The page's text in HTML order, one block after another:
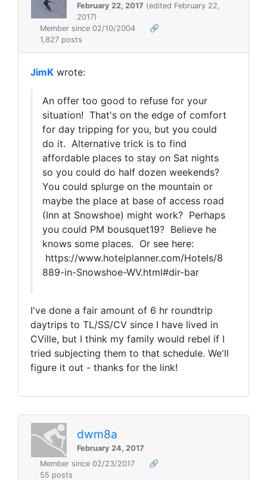
February 22, 2017 (edited February 22,
2017)
Member since 02/10/2004
🔗
1,827 posts
JimK wrote:
An offer too good to refuse for your
situation! That's on the edge of comfort
for day tripping for you, but you could
do it. Alternative trick is to find
affordable places to stay on Sat nights
so you could do half dozen weekends?
You could splurge on the mountain or
maybe the place at base of access road
(Inn at Snowshoe) might work? Perhaps
you could PM bousquet19? Believe he
knows some places. Or see here:
https://www.hotelplanner.com/Hotels/8
889-in-Snowshoe-WV.html#dir-bar
I've done a fair amount of 6 hr roundtrip
daytrips to TL/SS/CV since I have lived in
CVille, but I think my family would rebel if I
tried subjecting them to that schedule. We'll
figure it out - thanks for the link!
dwm8a
February 24, 2017
Member since 02/23/2017
🔗
55 posts